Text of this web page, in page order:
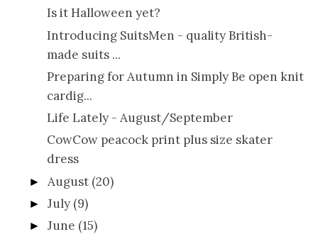
Is it Halloween yet?
Introducing SuitsMen - quality British-
made suits ...
Preparing for Autumn in Simply Be open knit
cardig...
Life Lately - August/September
CowCow peacock print plus size skater
dress
► August (20)
►July (9)
►June (15)